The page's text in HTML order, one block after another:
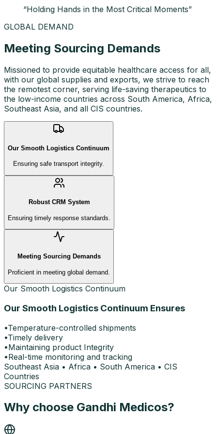
“Holding Hands in the Most Critical Moments”
GLOBAL DEMAND
Meeting Sourcing Demands
Missioned to provide equitable healthcare access for all,
with our global supplies and exports, we strive to reach
the remotest corner, serving life-saving therapeutics to
the low-income countries across South America, Africa,
Southeast Asia, and all CIS countries.
Our Smooth Logistics Continuum
Ensuring safe transport integrity.
Robust CRM System
Ensuring timely response standards.
Meeting Sourcing Demands
Proficient in meeting global demand.
Our Smooth Logistics Continuum
Our Smooth Logistics Continuum Ensures
•Temperature-controlled shipments
•Timely delivery
•Maintaining product Integrity
•Real-time monitoring and tracking
Southeast Asia • Africa • South America • CIS
Countries
SOURCING PARTNERS
Why choose Gandhi Medicos?